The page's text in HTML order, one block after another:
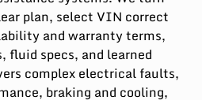
plan, select VIN correct
and warranty terms,
fluid specs, and learned
complex electrical faults,
braking and cooling,